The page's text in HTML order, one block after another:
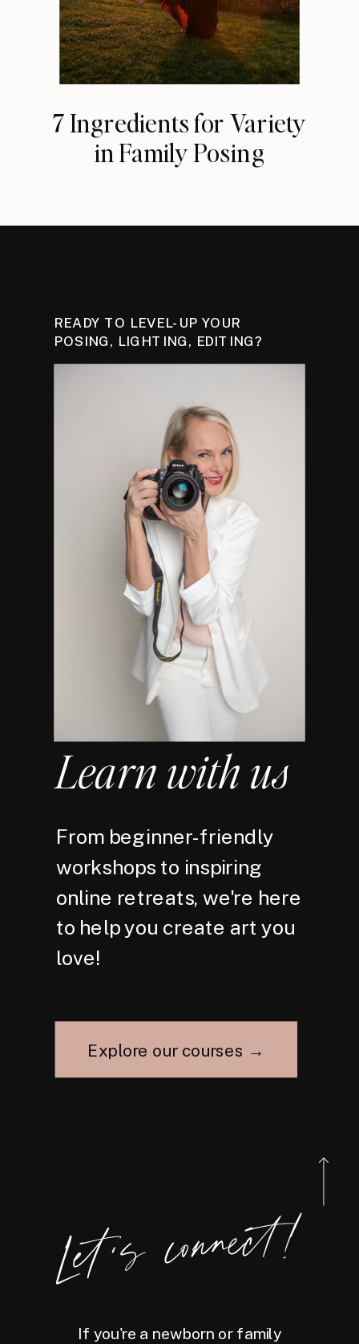
7 Ingredients for Variety
in Family Posing
READY TO LEVEL-UP YOUR
POSING, LIGHTING, EDITING?
Learn with us
From beginner-friendly
workshops to inspiring
online retreats, we're here
to help you create art you
love!
Explore our courses →
Let's connect!
If you're a newborn or family